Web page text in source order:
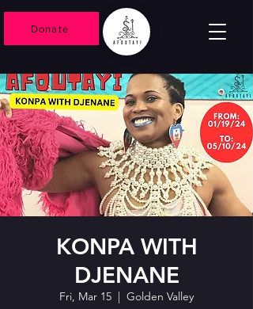
Donate
KONPA WITH
DJENANE
Fri, Mar 15
  |
Golden Valley